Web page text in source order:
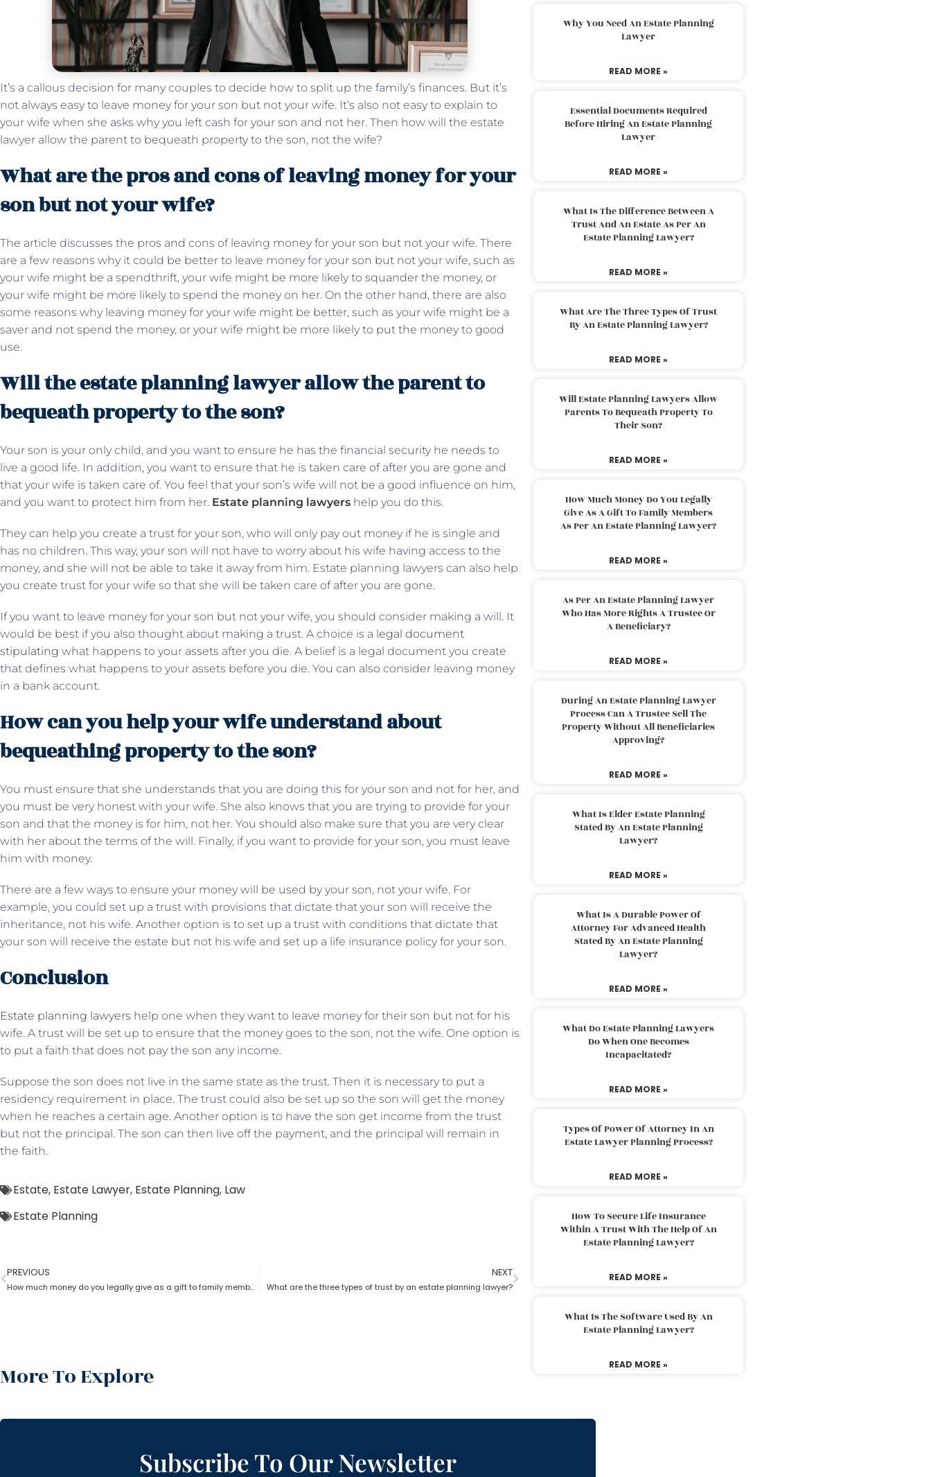
It’s a callous decision for many couples to decide how to split up the family’s finances. But it’s
not always easy to leave money for your son but not your wife. It’s also not easy to explain to
your wife when she asks why you left cash for your son and not her. Then how will the estate
lawyer allow the parent to bequeath property to the son, not the wife?
What are the pros and cons of leaving money for your
son but not your wife?
The article discusses the pros and cons of leaving money for your son but not your wife. There
are a few reasons why it could be better to leave money for your son but not your wife, such as
your wife might be a spendthrift, your wife might be more likely to squander the money, or
your wife might be more likely to spend the money on her. On the other hand, there are also
some reasons why leaving money for your wife might be better, such as your wife might be a
saver and not spend the money, or your wife might be more likely to put the money to good
use.
Will the estate planning lawyer allow the parent to
bequeath property to the son?
Your son is your only child, and you want to ensure he has the financial security he needs to
live a good life. In addition, you want to ensure that he is taken care of after you are gone and
that your wife is taken care of. You feel that your son’s wife will not be a good influence on him,
and you want to protect him from her. Estate planning lawyers help you do this.
They can help you create a trust for your son, who will only pay out money if he is single and
has no children. This way, your son will not have to worry about his wife having access to the
money, and she will not be able to take it away from him. Estate planning lawyers can also help
you create trust for your wife so that she will be taken care of after you are gone.
If you want to leave money for your son but not your wife, you should consider making a will. It
would be best if you also thought about making a trust. A choice is a legal document
stipulating what happens to your assets after you die. A belief is a legal document you create
that defines what happens to your assets before you die. You can also consider leaving money
in a bank account.
How can you help your wife understand about
bequeathing property to the son?
You must ensure that she understands that you are doing this for your son and not for her, and
you must be very honest with your wife. She also knows that you are trying to provide for your
son and that the money is for him, not her. You should also make sure that you are very clear
with her about the terms of the will. Finally, if you want to provide for your son, you must leave
him with money.
There are a few ways to ensure your money will be used by your son, not your wife. For
example, you could set up a trust with provisions that dictate that your son will receive the
inheritance, not his wife. Another option is to set up a trust with conditions that dictate that
your son will receive the estate but not his wife and set up a life insurance policy for your son.
Conclusion
Estate planning lawyers help one when they want to leave money for their son but not for his
wife. A trust will be set up to ensure that the money goes to the son, not the wife. One option is
to put a faith that does not pay the son any income.
Suppose the son does not live in the same state as the trust. Then it is necessary to put a
residency requirement in place. The trust could also be set up so the son will get the money
when he reaches a certain age. Another option is to have the son get income from the trust
but not the principal. The son can then live off the payment, and the principal will remain in
the faith.
Estate, Estate Lawyer, Estate Planning, Law
Estate Planning
PREVIOUS
How much money do you legally give as a gift to family members as per an estate planning lawyer?
NEXT
What are the three types of trust by an estate planning lawyer?
More To Explore
Why You Need An Estate Planning
Lawyer
READ MORE »
Essential Documents Required
Before Hiring An Estate Planning
Lawyer
READ MORE »
What Is The Difference Between A
Trust And An Estate As Per An
Estate Planning Lawyer?
READ MORE »
What Are The Three Types Of Trust
By An Estate Planning Lawyer?
READ MORE »
Will Estate Planning Lawyers Allow
Parents To Bequeath Property To
Their Son?
READ MORE »
How Much Money Do You Legally
Give As A Gift To Family Members
As Per An Estate Planning Lawyer?
READ MORE »
As Per An Estate Planning Lawyer
Who Has More Rights A Trustee Or
A Beneficiary?
READ MORE »
During An Estate Planning Lawyer
Process Can A Trustee Sell The
Property Without All Beneficiaries
Approving?
READ MORE »
What Is Elder Estate Planning
Stated By An Estate Planning
Lawyer?
READ MORE »
What Is A Durable Power Of
Attorney For Advanced Health
Stated By An Estate Planning
Lawyer?
READ MORE »
What Do Estate Planning Lawyers
Do When One Becomes
Incapacitated?
READ MORE »
Types Of Power Of Attorney In An
Estate Lawyer Planning Process?
READ MORE »
How To Secure Life Insurance
Within A Trust With The Help Of An
Estate Planning Lawyer?
READ MORE »
What Is The Software Used By An
Estate Planning Lawyer?
READ MORE »
Subscribe To Our Newsletter